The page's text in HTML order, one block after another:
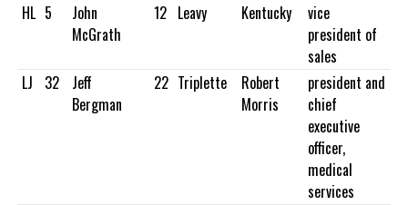
HL 5
John
McGrath
12 Leavy Kentucky
vice
president of
sales
LJ
32
Jeff
Bergman
22 Triplette
Robert
Morris
president and
chief
executive
officer,
medical
services